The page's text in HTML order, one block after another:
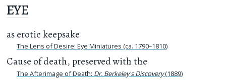
EYE
as erotic keepsake
The Lens of Desire: Eye Miniatures (ca. 1790–1810)
Cause of death, preserved with the
The Afterimage of Death: Dr. Berkeley's Discovery(1889)